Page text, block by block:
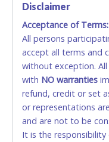
No second or
accepted. NO
ALLOWED. All
FINAL. Anyone
card for any
relinquish the
to pay by cash or
CASH
Disclaimer
Acceptance of Terms:
All persons
accept all terms and
without exception.
with NO warranties
refund, credit or set
or representations
and are not to be
It is the